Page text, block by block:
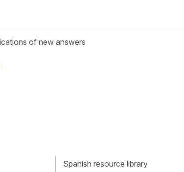
of new answers
Spanish resource library